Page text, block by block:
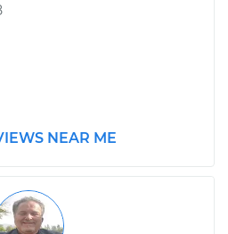
NEAR ME